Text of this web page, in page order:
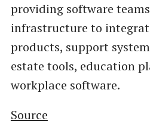
providing software
infrastructure to
products, support
estate tools, education
workplace software.
Source